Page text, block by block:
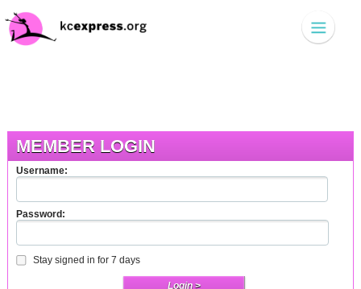
MEMBER LOGIN
Username:
Password:
Stay signed in for 7 days